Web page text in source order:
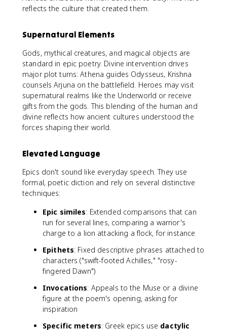
reflects the culture that created them.
Supernatural Elements
Gods, mythical creatures, and magical objects are
standard in epic poetry. Divine intervention drives
major plot turns: Athena guides Odysseus, Krishna
counsels Arjuna on the battlefield. Heroes may visit
supernatural realms like the Underworld or receive
gifts from the gods. This blending of the human and
divine reflects how ancient cultures understood the
forces shaping their world.
Elevated Language
Epics don't sound like everyday speech. They use
formal, poetic diction and rely on several distinctive
techniques:
Epic similes: Extended comparisons that can
run for several lines, comparing a warrior's
charge to a lion attacking a flock, for instance
Epithets: Fixed descriptive phrases attached to
characters ("swift-footed Achilles," "rosy-
fingered Dawn")
Invocations: Appeals to the Muse or a divine
figure at the poem's opening, asking for
inspiration
Specific meters: Greek epics use dactylic